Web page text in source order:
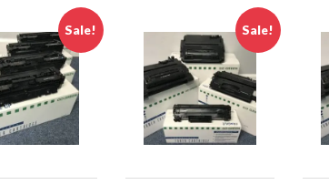
Sale! Sale!